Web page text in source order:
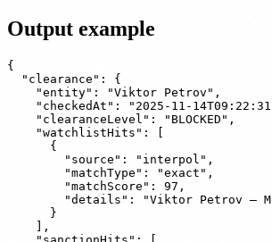
Output example
{
  "clearance": {
    "entity": "Viktor Petrov",
"checkedAt": "2025-11-
    "clearanceLevel": "BLOCKED",
    "watchlistHits": [
      {
        "source": "interpol",
        "matchType": "exact",
        "matchScore": 97,
"details": "Viktor Petrov —
      }
    ],